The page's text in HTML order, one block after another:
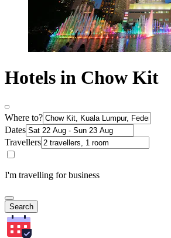
Hotels in Chow Kit
Where to?
Dates
Travellers
I'm travelling for business
Search